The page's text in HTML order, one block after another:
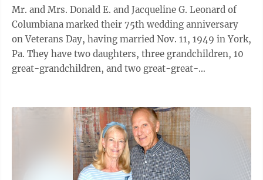
Mr. and Mrs. Donald E. and Jacqueline G. Leonard of
Columbiana marked their 75th wedding anniversary
on Veterans Day, having married Nov. 11, 1949 in York,
Pa. They have two daughters, three grandchildren, 10
great-grandchildren, and two great-great-